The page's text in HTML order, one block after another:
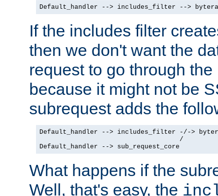
Default_handler --> includes_filter -->
If the includes filter
then we don't want the
request to go through
because it might not be
subrequest adds the
Default_handler --> includes_filter -/->
                                    /
Default_handler --> sub_request_core
What happens if the
Well, that's easy, the